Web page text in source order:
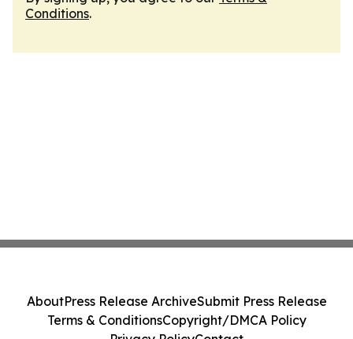
Conditions.
AboutPress Release ArchiveSubmit Press Release
Terms & ConditionsCopyright/DMCA Policy